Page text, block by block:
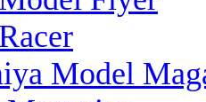
Model